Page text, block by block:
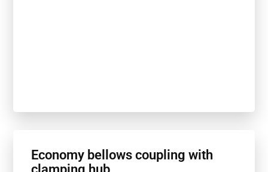
Economy bellows coupling with